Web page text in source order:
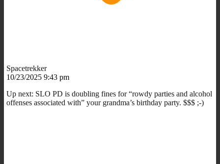
Spacetrekker
10/23/2025 9:43 pm
Up next: SLO PD is doubling fines for “rowdy parties and alcohol
offenses associated with” your grandma’s birthday party. $$$ ;-)